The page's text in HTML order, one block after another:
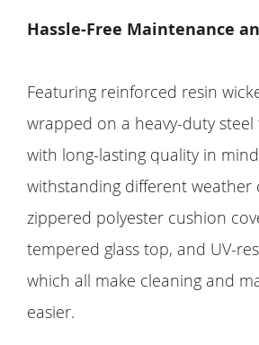
Hassle-Free Maintenance
Featuring reinforced resin
wrapped on a heavy-duty steel
with long-lasting quality in
withstanding different weather
zippered polyester cushion
tempered glass top, and UV-
which all make cleaning and
easier.